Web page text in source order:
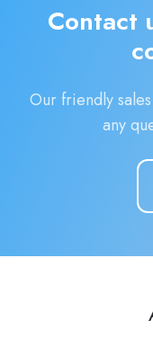
Contact
Our friendly
any